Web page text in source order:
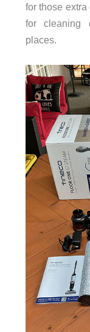
for those
for cleaning
places.